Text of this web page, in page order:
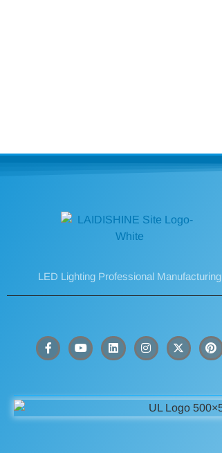
LED Lighting Professional Manufacturing